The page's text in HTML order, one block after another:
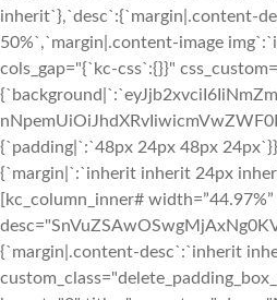
inherit`},`desc`:{`margin|.content-
50%`,`margin|.content-image
cols_gap="{`kc-css`:{}}"
{`padding|`:`48px 24px 48px
{`margin|`:`inherit inherit 24px
[kc_column_inner#
{`margin|.content-desc`:`inherit